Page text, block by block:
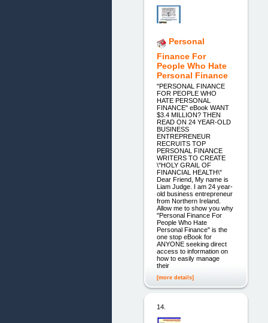
Personal
Finance For
People Who Hate
Personal Finance
"PERSONAL FINANCE
FOR PEOPLE WHO
HATE PERSONAL
FINANCE" eBook WANT
$3.4 MILLION? THEN
READ ON 24 YEAR-OLD
BUSINESS
ENTREPRENEUR
RECRUITS TOP
PERSONAL FINANCE
WRITERS TO CREATE
\"HOLY GRAIL OF
FINANCIAL HEALTH\"
Dear Friend, My name is
Liam Judge. I am 24 year-
old business entrepreneur
from Northern Ireland.
Allow me to show you why
"Personal Finance For
People Who Hate
Personal Finance" is the
one stop eBook for
ANYONE seeking direct
access to information on
how to easily manage
their
[more details]
14.